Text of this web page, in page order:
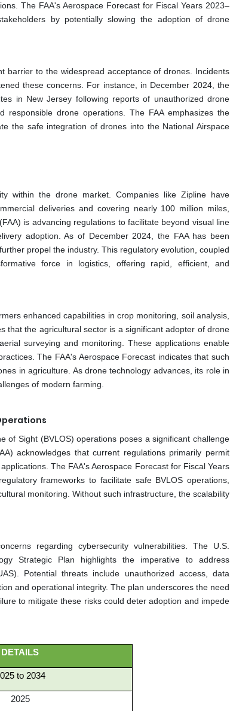
The FAA's Aerospace Forecast for Fiscal Years 2023–
by potentially slowing the adoption of drone
barrier to the widespread acceptance of drones. Incidents
these concerns. For instance, in December 2024, the
in New Jersey following reports of unauthorized drone
responsible drone operations. The FAA emphasizes the
the safe integration of drones into the National Airspace
within the drone market. Companies like Zipline have
deliveries and covering nearly 100 million miles,
is advancing regulations to facilitate beyond visual line
adoption. As of December 2024, the FAA has been
propel the industry. This regulatory evolution, coupled
force in logistics, offering rapid, efficient, and
enhanced capabilities in crop monitoring, soil analysis,
that the agricultural sector is a significant adopter of drone
surveying and monitoring. These applications enable
The FAA's Aerospace Forecast indicates that such
in agriculture. As drone technology advances, its role in
of modern farming.
of Sight (BVLOS) operations poses a significant challenge
acknowledges that current regulations primarily permit
The FAA's Aerospace Forecast for Fiscal Years
frameworks to facilitate safe BVLOS operations,
monitoring. Without such infrastructure, the scalability
regarding cybersecurity vulnerabilities. The U.S.
Strategic Plan highlights the imperative to address
Potential threats include unauthorized access, data
and operational integrity. The plan underscores the need
to mitigate these risks could deter adoption and impede
DETAILS
to 2034
2025